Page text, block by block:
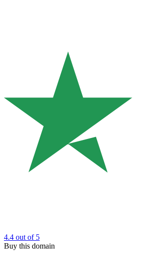
4.4 out of 5
Buy this domain